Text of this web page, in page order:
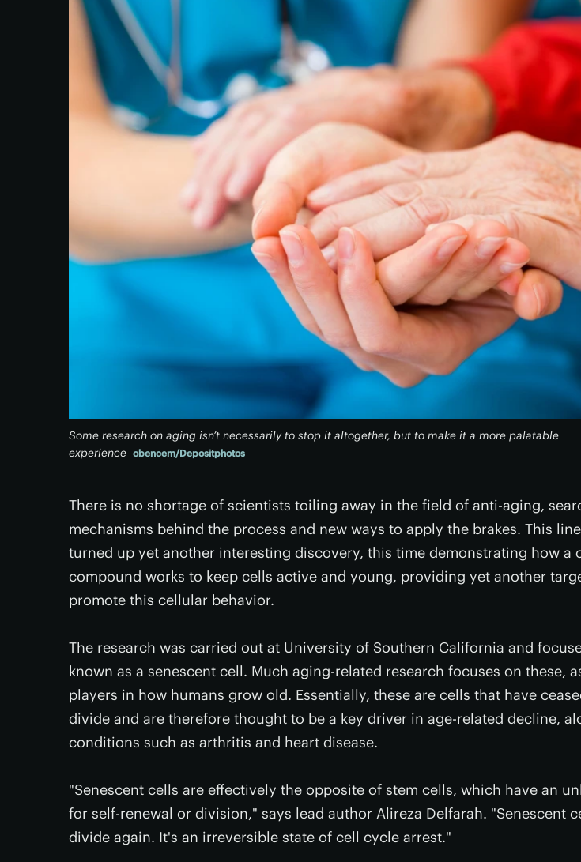
Some research on aging isn’t necessarily to stop it altogether, but to make it a more palatable
experience obencem/Depositphotos
There is no shortage of scientists toiling away in the field of anti-aging,
mechanisms behind the process and new ways to apply the brakes. This
turned up yet another interesting discovery, this time demonstrating how a
compound works to keep cells active and young, providing yet another
promote this cellular behavior.
The research was carried out at University of Southern California and
known as a senescent cell. Much aging-related research focuses on these,
players in how humans grow old. Essentially, these are cells that have
divide and are therefore thought to be a key driver in age-related decline,
conditions such as arthritis and heart disease.
"Senescent cells are effectively the opposite of stem cells, which have an
for self-renewal or division," says lead author Alireza Delfarah. "Senescent
divide again. It's an irreversible state of cell cycle arrest."